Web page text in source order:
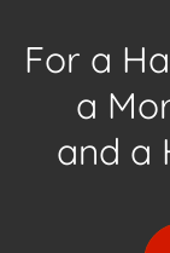
For a
a
and a